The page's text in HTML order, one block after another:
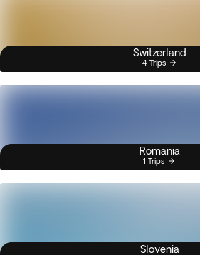
Switzerland
4 Trips
Romania
1 Trips
Slovenia